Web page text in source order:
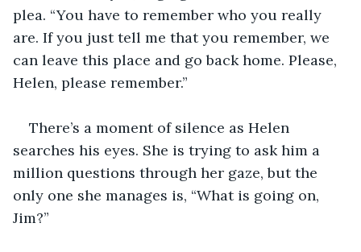
plea. “You have to remember who you really
are. If you just tell me that you remember, we
can leave this place and go back home. Please,
Helen, please remember.”
There’s a moment of silence as Helen
searches his eyes. She is trying to ask him a
million questions through her gaze, but the
only one she manages is, “What is going on,
Jim?”